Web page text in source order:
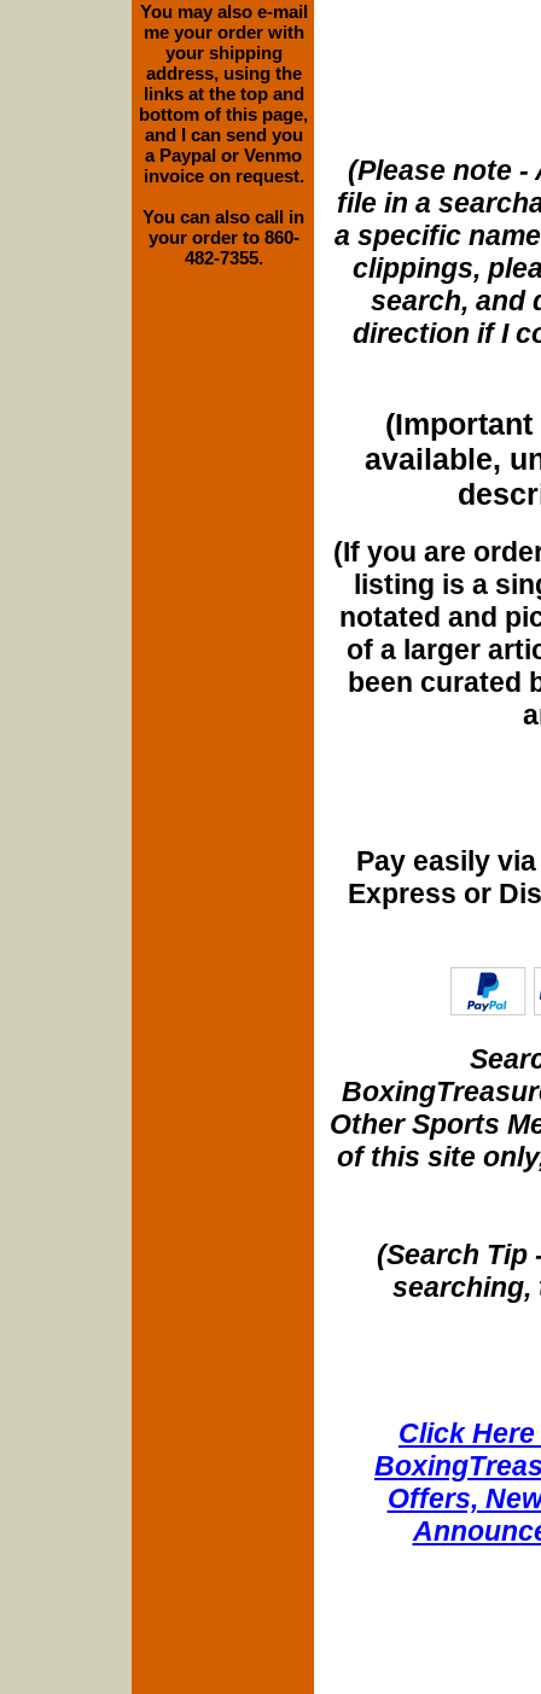
(Please note
file in a
a specific
clippings,
search, and
direction if I
(Important
available,
(If you are
listing is a
notated and
of a larger
been curated
Pay easily
Express or
Other Sports
of this site
(Search Tip
searching,
Click
Offers,
You may also e-mail
me your order with
your shipping
address, using the
links at the top and
bottom of this page,
and I can send you
a Paypal or Venmo
invoice on request.
You can also call in
your order to 860-
482-7355.